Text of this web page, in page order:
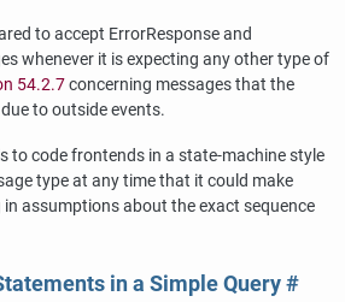
to accept ErrorResponse and
whenever it is expecting any other type of
54.2.7concerning messages that the
to outside events.
to code frontends in a state-machine style
type at any time that it could make
assumptions about the exact sequence
in a Simple Query #